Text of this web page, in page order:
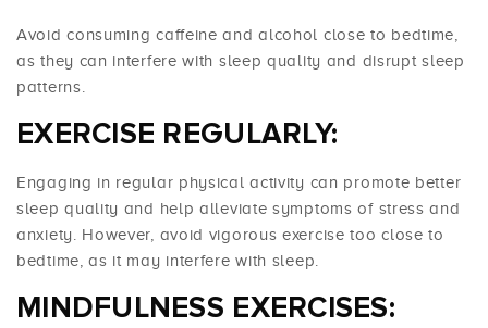
Avoid consuming caffeine and alcohol close to bedtime,
as they can interfere with sleep quality and disrupt sleep
patterns.
EXERCISE REGULARLY:
Engaging in regular physical activity can promote better
sleep quality and help alleviate symptoms of stress and
anxiety. However, avoid vigorous exercise too close to
bedtime, as it may interfere with sleep.
MINDFULNESS EXERCISES: